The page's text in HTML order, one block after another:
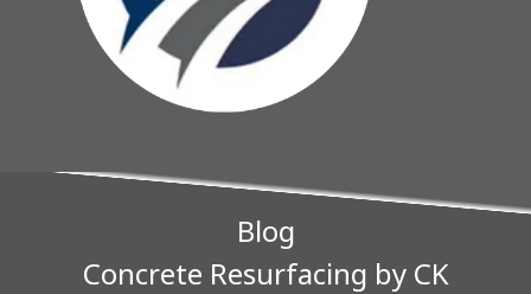
Blog
Concrete Resurfacing by CK